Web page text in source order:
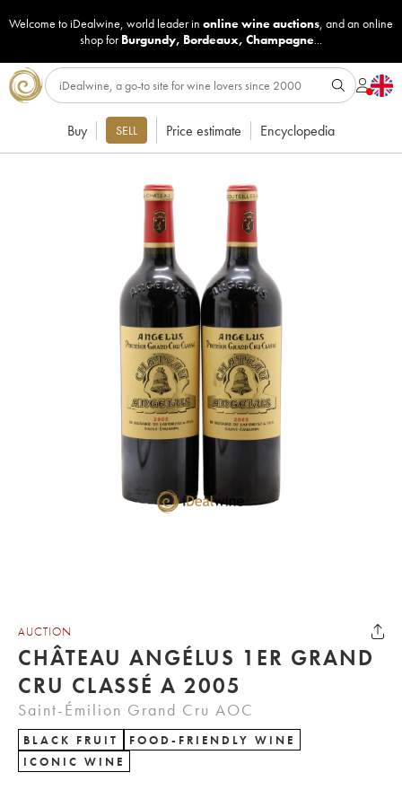
Welcome to iDealwine, world leader in online wine auctions, and an online
shop for Burgundy, Bordeaux, Champagne...
Buy SELL Price estimate Encyclopedia
AUCTION
CHÂTEAU ANGÉLUS 1ER GRAND
CRU CLASSÉ A 2005
Saint-Émilion Grand Cru AOC
BLACK FRUIT
FOOD-FRIENDLY WINE
ICONIC WINE